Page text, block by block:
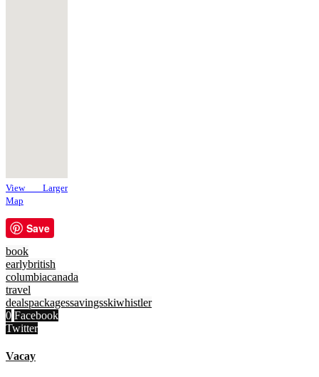
View Larger
Map
Save
book
earlybritish
columbiacanada
travel
dealspackagessavingsskiwhistler
0 Facebook
Twitter
Vacay